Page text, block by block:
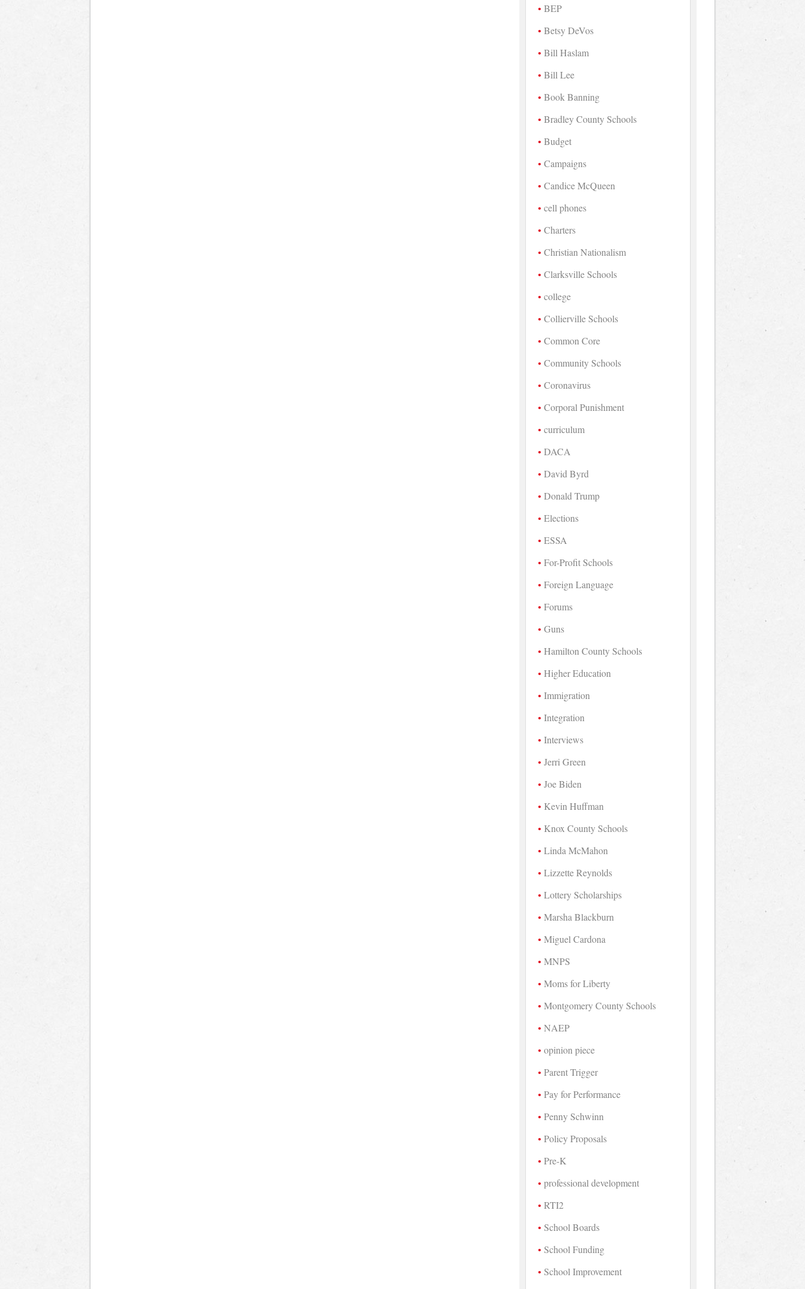
BEP
Betsy DeVos
Bill Haslam
Bill Lee
Book Banning
Bradley County Schools
Budget
Campaigns
Candice McQueen
cell phones
Charters
Christian Nationalism
Clarksville Schools
college
Collierville Schools
Common Core
Community Schools
Coronavirus
Corporal Punishment
curriculum
DACA
David Byrd
Donald Trump
Elections
ESSA
For-Profit Schools
Foreign Language
Forums
Guns
Hamilton County Schools
Higher Education
Immigration
Integration
Interviews
Jerri Green
Joe Biden
Kevin Huffman
Knox County Schools
Linda McMahon
Lizzette Reynolds
Lottery Scholarships
Marsha Blackburn
Miguel Cardona
MNPS
Moms for Liberty
Montgomery County Schools
NAEP
opinion piece
Parent Trigger
Pay for Performance
Penny Schwinn
Policy Proposals
Pre-K
professional development
RTI2
School Boards
School Funding
School Improvement